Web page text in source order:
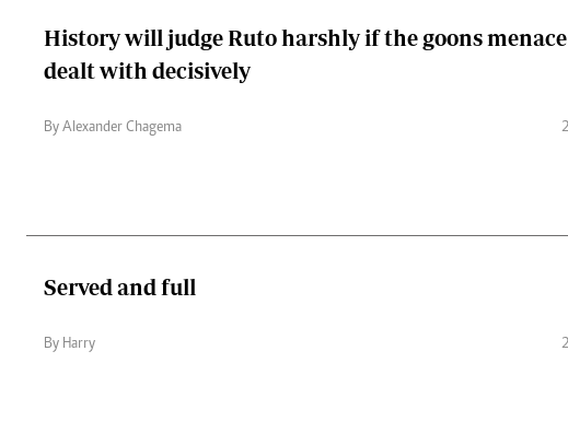
History will judge Ruto harshly if the goons
dealt with decisively
By Alexander Chagema
Served and full
By Harry